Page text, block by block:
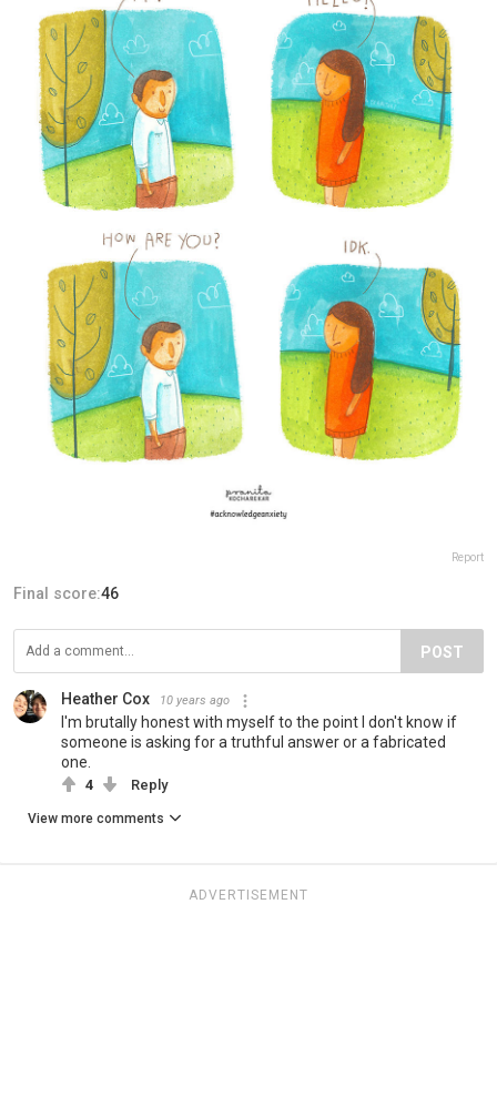
Report
Final score:46
POST
Heather Cox 10 years ago
I'm brutally honest with myself to the point I don't know if
someone is asking for a truthful answer or a fabricated
one.
4 Reply
View more comments
ADVERTISEMENT